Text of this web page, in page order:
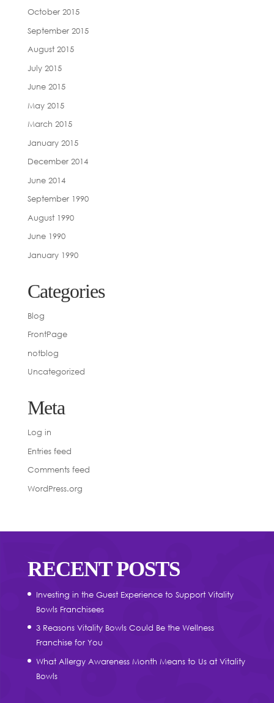
October 2015
September 2015
August 2015
July 2015
June 2015
May 2015
March 2015
January 2015
December 2014
June 2014
September 1990
August 1990
June 1990
January 1990
Categories
Blog
FrontPage
notblog
Uncategorized
Meta
Log in
Entries feed
Comments feed
WordPress.org
RECENT POSTS
Investing in the Guest Experience to Support Vitality
Bowls Franchisees
3 Reasons Vitality Bowls Could Be the Wellness
Franchise for You
What Allergy Awareness Month Means to Us at Vitality
Bowls